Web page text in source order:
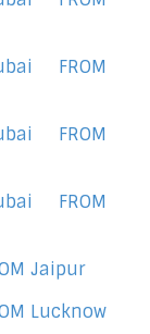
FROM
FROM
FROM
Jaipur
Lucknow